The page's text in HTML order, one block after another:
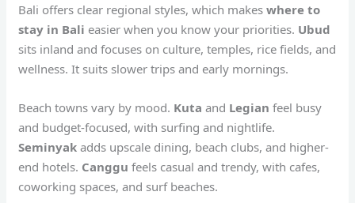
Bali offers clear regional styles, which makeswhere to
stay in Bali easier when you know your priorities. Ubud
sits inland and focuses on culture, temples, rice fields, and
wellness. It suits slower trips and early mornings.
Beach towns vary by mood. Kuta and Legian feel busy
and budget-focused, with surfing and nightlife.
Seminyak adds upscale dining, beach clubs, and higher-
end hotels. Canggu feels casual and trendy, with cafes,
coworking spaces, and surf beaches.